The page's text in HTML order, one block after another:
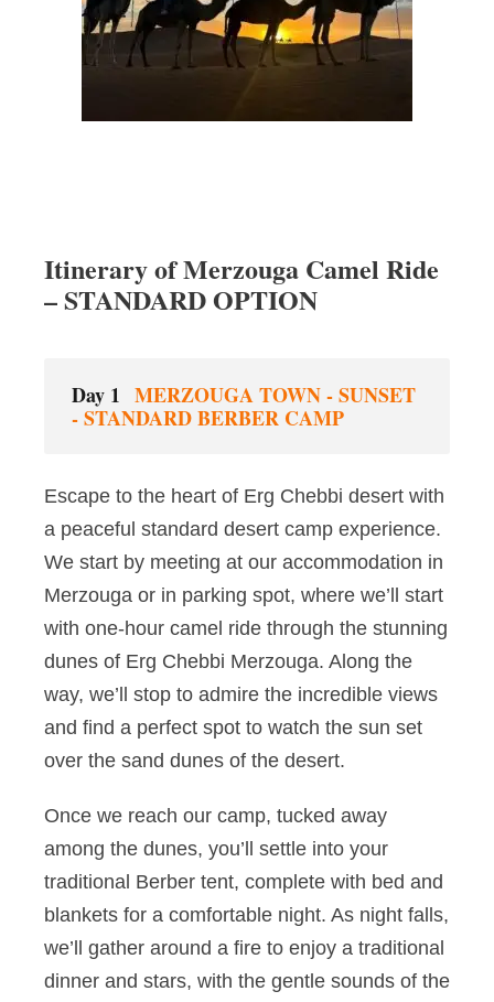
Itinerary of Merzouga Camel Ride
– STANDARD OPTION
Day 1 MERZOUGA TOWN - SUNSET
- STANDARD BERBER CAMP
Escape to the heart of Erg Chebbi desert with
a peaceful standard desert camp experience.
We start by meeting at our accommodation in
Merzouga or in parking spot, where we’ll start
with one-hour camel ride through the stunning
dunes of Erg Chebbi Merzouga. Along the
way, we’ll stop to admire the incredible views
and find a perfect spot to watch the sun set
over the sand dunes of the desert.
Once we reach our camp, tucked away
among the dunes, you’ll settle into your
traditional Berber tent, complete with bed and
blankets for a comfortable night. As night falls,
we’ll gather around a fire to enjoy a traditional
dinner and stars, with the gentle sounds of the